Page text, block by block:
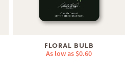
FLORAL BULB
As low as $0.60